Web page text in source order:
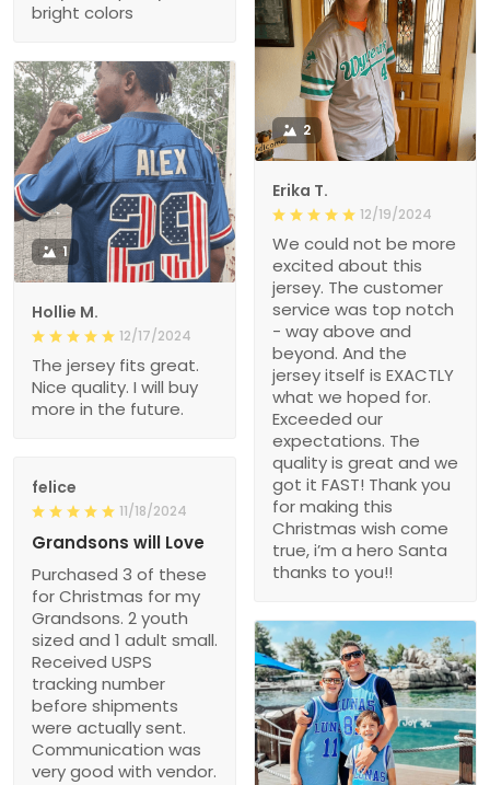
bright colors
2
Erika T.
12/19/2024
We could not be more
excited about this
jersey. The customer
service was top notch
- way above and
beyond. And the
jersey itself is EXACTLY
what we hoped for.
Exceeded our
expectations. The
quality is great and we
got it FAST! Thank you
for making this
Christmas wish come
true, i’m a hero Santa
thanks to you!!
1
Hollie M.
12/17/2024
The jersey fits great.
Nice quality. I will buy
more in the future.
felice
11/18/2024
Grandsons will Love
Purchased 3 of these
for Christmas for my
Grandsons. 2 youth
sized and 1 adult small.
Received USPS
tracking number
before shipments
were actually sent.
Communication was
very good with vendor.